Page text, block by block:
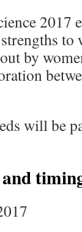
2017
to
by
will be